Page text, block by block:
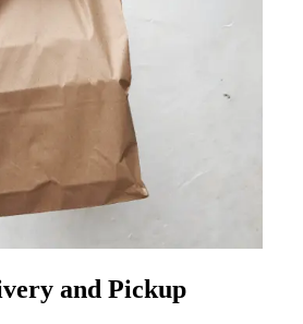
and Pickup